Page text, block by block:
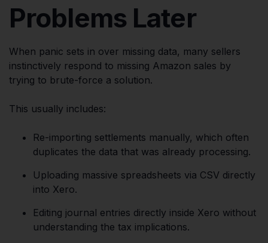
Problems Later
When panic sets in over missing data, many sellers
instinctively respond to missing Amazon sales by
trying to brute-force a solution.
This usually includes:
Re-importing settlements manually, which often
duplicates the data that was already processing.
Uploading massive spreadsheets via CSV directly
into Xero.
Editing journal entries directly inside Xero without
understanding the tax implications.